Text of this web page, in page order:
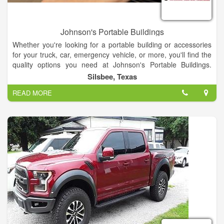
Johnson's Portable Buildings
Whether you're looking for a portable building or accessories
for your truck, car, emergency vehicle, or more, you'll find the
quality options you need at Johnson's Portable Buildings.
We're celebrating 30 years in business in the Silsbee, Texas
area!
We have a large selection of portable buildings in the sizes
you're looking for. In addition, you'll find interior upholstery,
truck bed covers, window tinting, and other accessories and
products your vehicle requires.
When you need a portable building at your construction site, oil
field, or elsewhere, come to Johnson's Portable Buildings for
the options you need. We're a Spartan Structures dealer. You'll
choose from a wide variety of portable buildings and will have
access to a range of styles and sizes that are perfect for your
job and your budget. From suspension and lighting to winch
mounts, tool boxes, bed liners, storage, and more, Johnson's
Silsbee, Texas
READ MORE